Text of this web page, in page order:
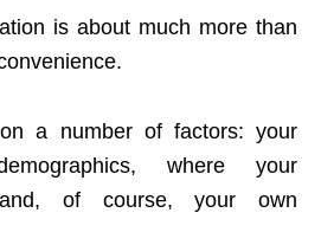
is about much more than
a number of factors: your
where your
of course, your own